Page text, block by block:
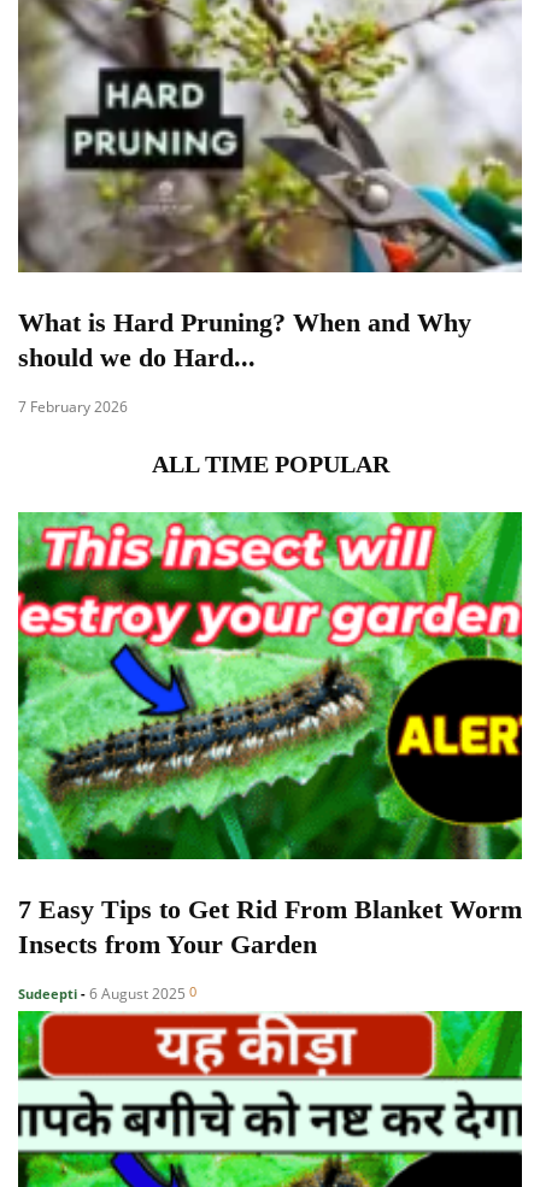
What is Hard Pruning? When and Why
should we do Hard...
7 February 2026
ALL TIME POPULAR
7 Easy Tips to Get Rid From Blanket Worm
Insects from Your Garden
Sudeepti - 6 August 2025 0